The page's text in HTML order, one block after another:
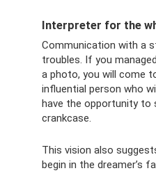
Interpreter for the
Communication with a
troubles. If you
a photo, you will come
influential person who
have the opportunity to
crankcase.
This vision also
begin in the dreamer’s